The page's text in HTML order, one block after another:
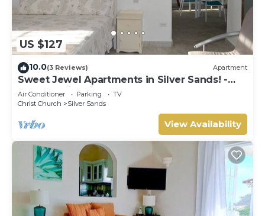
US $127
10.0(3 Reviews) Apartment
Sweet Jewel Apartments in Silver Sands! -
The Frangipani Apartment
Air Conditioner Parking
TV
Christ Church
Silver Sands
View Availability